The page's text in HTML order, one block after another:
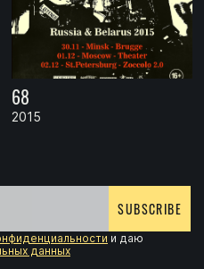
68
2015
SUBSCRIBE
и даю
данных